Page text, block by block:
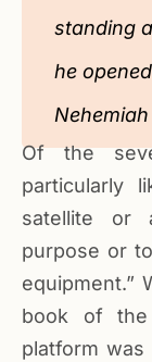
standing
he
Of the
particularly
satellite or
purpose or
equipment.”
book of
platform